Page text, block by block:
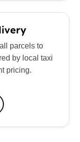
parcels to
by local taxi
pricing.